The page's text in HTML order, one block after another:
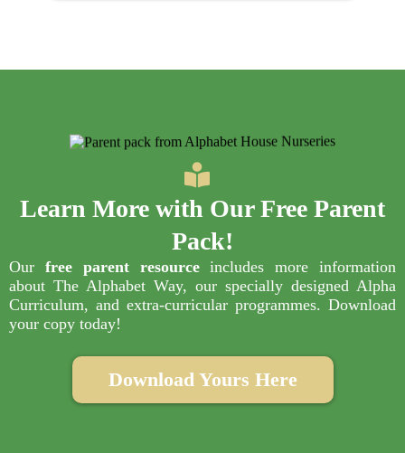
Learn More with OurFree Parent
Pack!
Our free parent resourceincludes more information
about The Alphabet Way, our specially designed Alpha
Curriculum, and extra-curricular programmes. Download
your copy today!
Download Yours Here